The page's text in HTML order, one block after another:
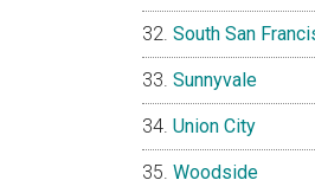
South San
Sunnyvale
Union City
Woodside